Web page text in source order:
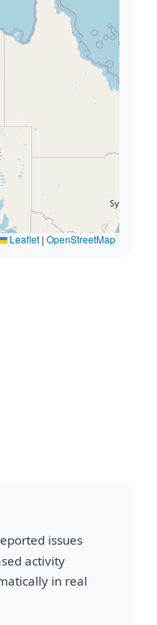
Leaflet | OpenStreetMap
issues
activity
in real